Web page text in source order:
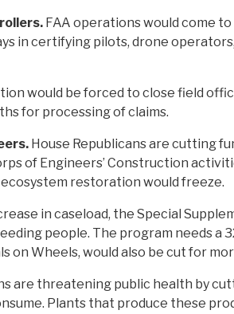
FAA operations would come
in certifying pilots, drone
would be forced to close field
for processing of claims.
House Republicans are cutting
of Engineers’ Construction
restoration would freeze.
in caseload, the Special
people. The program needs a
Wheels, would also be cut for
are threatening public health by
Plants that produce these